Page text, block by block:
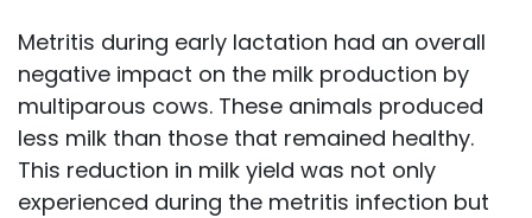
Metritis during early lactation had an overall
negative impact on the milk production by
multiparous cows. These animals produced
less milk than those that remained healthy.
This reduction in milk yield was not only
experienced during the metritis infection but